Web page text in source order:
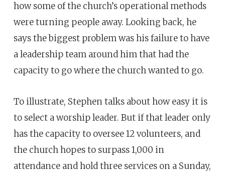
how some of the church’s operational methods
were turning people away. Looking back, he
says the biggest problem was his failure to have
a leadership team around him that had the
capacity to go where the church wanted to go.
To illustrate, Stephen talks about how easy it is
to select a worship leader. But if that leader only
has the capacity to oversee 12 volunteers, and
the church hopes to surpass 1,000 in
attendance and hold three services on a Sunday,